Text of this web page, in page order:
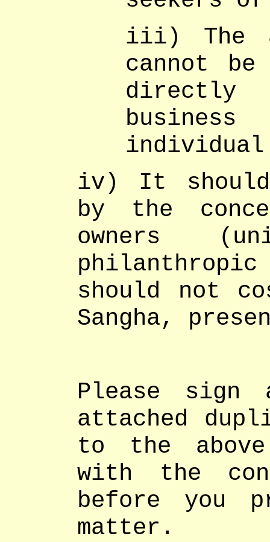
iii) The
cannot
iv) It should
by the
owners
should not
Sangha,
Please
attached
to the
with the
before you
matter.